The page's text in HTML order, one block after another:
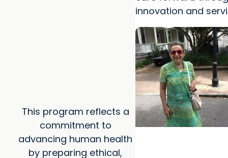
This program reflects a
commitment to
advancing human health
by preparing ethical,
innovation and